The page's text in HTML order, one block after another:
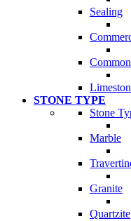
Sealing
STONE TYPE
Stone
Marble
Granite
Quartzite